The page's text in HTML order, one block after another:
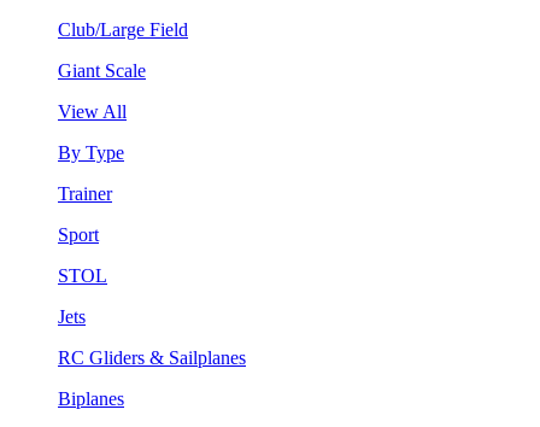
Club/Large Field
Giant Scale
View All
By Type
Trainer
Sport
STOL
Jets
RC Gliders & Sailplanes
Biplanes